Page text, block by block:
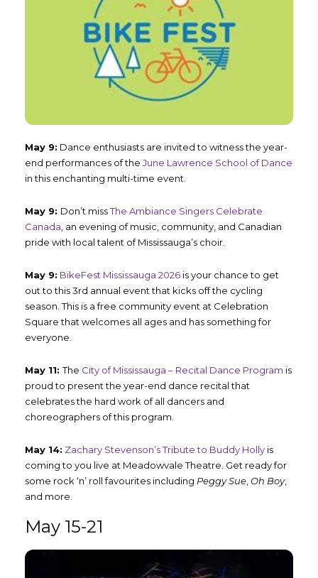
May 9: Dance enthusiasts are invited to witness the year-
end performances of the June Lawrence School of Dance
in this enchanting multi-time event.
May 9: Don’t missThe Ambiance Singers Celebrate
Canada , an evening of music, community, and Canadian
pride with local talent of Mississauga’s choir.
May 9: BikeFest Mississauga 2026 is your chance to get
out to this 3rd annual event that kicks off the cycling
season. This is a free community event at Celebration
Square that welcomes all ages and has something for
everyone.
May 11:The City of Mississauga – Recital Dance Program is
proud to present the year-end dance recital that
celebrates the hard work of all dancers and
choreographers of this program.
May 14: Zachary Stevenson’s Tribute to Buddy Holly is
coming to you live at Meadowvale Theatre. Get ready for
some rock ‘n’ roll favourites including Peggy Sue Oh Boy,
and more.
May 15-21